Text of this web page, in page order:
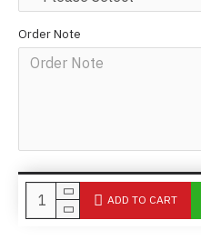
Order Note
ADD TO CART